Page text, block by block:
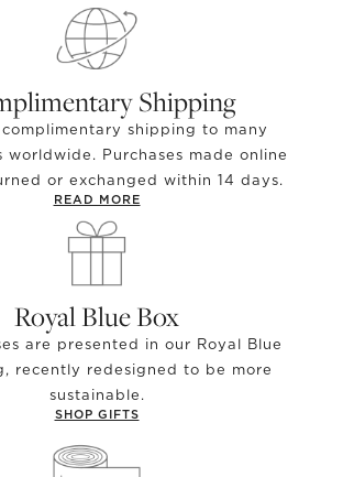
Shipping
shipping to many
worldwide. Purchases made online
or exchanged within 14 days.
READ MORE
Royal Blue Box
are presented in our Royal Blue
recently redesigned to be more
sustainable.
SHOP GIFTS